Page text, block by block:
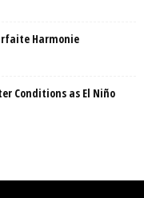
Harmonie
Conditions as El Niño